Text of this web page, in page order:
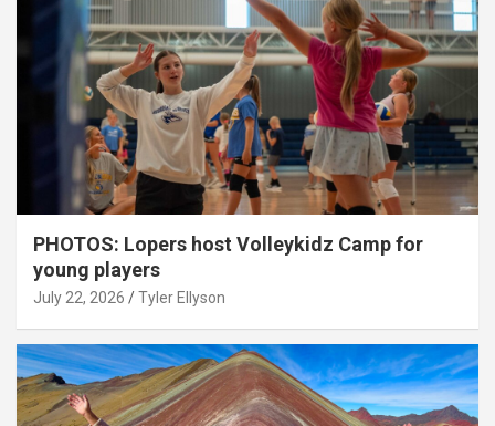
PHOTOS: Lopers host Volleykidz Camp for
young players
July 22, 2026 Tyler Ellyson